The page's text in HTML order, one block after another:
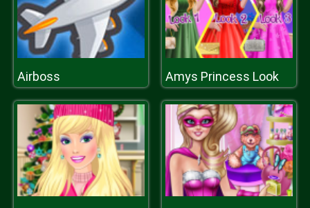
Airboss Amys Princess Look